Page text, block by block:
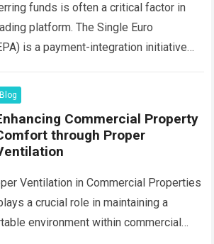
funds is often a critical factor in
platform. The Single Euro
is a payment-integration initiative
Blog
Commercial Property
through Proper
Ventilation in Commercial Properties
a crucial role in maintaining a
environment within commercial